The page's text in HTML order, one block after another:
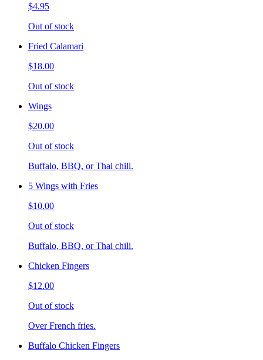
$4.95
Out of stock
Fried Calamari
$18.00
Out of stock
Wings
$20.00
Out of stock
Buffalo, BBQ, or Thai chili.
5 Wings with Fries
$10.00
Out of stock
Buffalo, BBQ, or Thai chili.
Chicken Fingers
$12.00
Out of stock
Over French fries.
Buffalo Chicken Fingers